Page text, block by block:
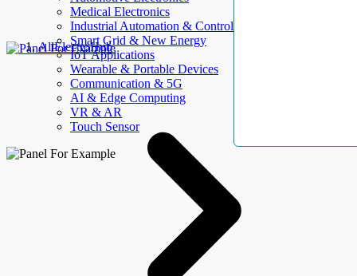
Medical Electronics
Industrial Automation & Control
Smart Grid & New Energy
IoT Applications
Wearable & Portable Devices
Communication & 5G
AI & Edge Computing
VR & AR
Touch Sensor
AllElectroHub